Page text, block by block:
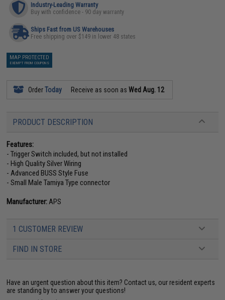
Industry-Leading Warranty
Buy with confidence - 90 day warranty
Ships Fast from US Warehouses
Free shipping over $149 in lower 48 states
MAP PROTECTED
EXEMPT FROM COUPONS
OrderToday Receive as soon asWed Aug. 12
PRODUCT DESCRIPTION
Features:
- Trigger Switch included, but not installed
- High Quality Silver Wiring
- Advanced BUSS Style Fuse
- Small Male Tamiya Type connector
Manufacturer: APS
1 CUSTOMER REVIEW
FIND IN STORE
Have an urgent question about this item? Contact us, our resident experts
are standing by to answer your questions!